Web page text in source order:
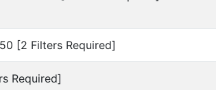
[2 Filters Required]
Required]